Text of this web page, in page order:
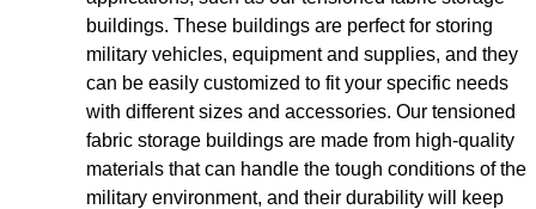
buildings. These buildings are perfect for storing
military vehicles, equipment and supplies, and they
can be easily customized to fit your specific needs
with different sizes and accessories. Our tensioned
fabric storage buildings are made from high-quality
materials that can handle the tough conditions of the
military environment, and their durability will keep